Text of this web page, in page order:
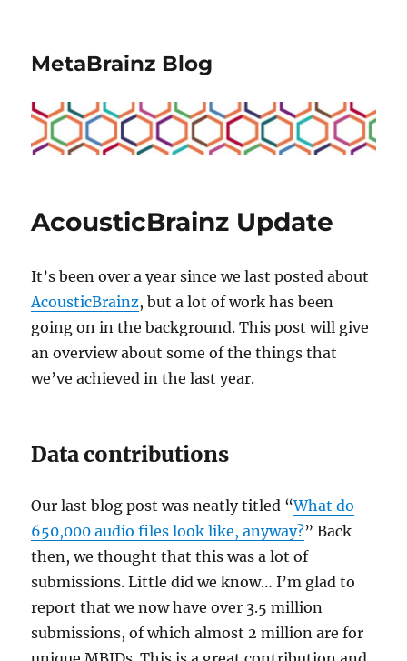
MetaBrainz Blog
AcousticBrainz Update
It’s been over a year since we last posted about
AcousticBrainz, but a lot of work has been
going on in the background. This post will give
an overview about some of the things that
we’ve achieved in the last year.
Data contributions
Our last blog post was neatly titled “What do
650,000 audio files look like, anyway?” Back
then, we thought that this was a lot of
submissions. Little did we know… I’m glad to
report that we now have over 3.5 million
submissions, of which almost 2 million are for